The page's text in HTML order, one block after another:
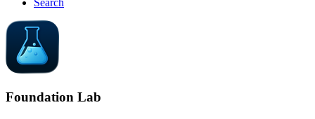
Search
Foundation Lab